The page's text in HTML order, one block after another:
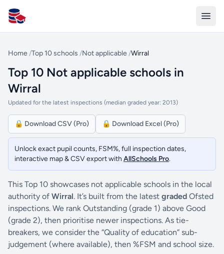
All Schools UK
Home /Top 10 schools /Not applicable /Wirral
Top 10 Not applicable schools in
Wirral
Updated for the latest inspections (median graded year: 2013)
🔒 Download CSV (Pro) 🔒 Download Excel (Pro)
Unlock exact pupil counts, FSM%, full inspection dates,
interactive map & CSV export with AllSchools Pro.
This Top 10 showcases not applicable schools in the local
authority of Wirral. It’s built from the latest graded Ofsted
inspections. We rank Outstanding (grade 1) above Good
(grade 2), then prioritise newer inspections. As tie-
breakers, we consider the “Quality of education” sub-
judgement (where available), then %FSM and school size.